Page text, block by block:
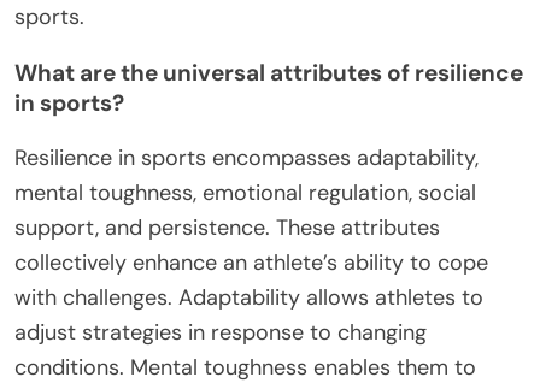
sports.
What are the universal attributes of resilience
in sports?
Resilience in sports encompasses adaptability,
mental toughness, emotional regulation, social
support, and persistence. These attributes
collectively enhance an athlete’s ability to cope
with challenges. Adaptability allows athletes to
adjust strategies in response to changing
conditions. Mental toughness enables them to